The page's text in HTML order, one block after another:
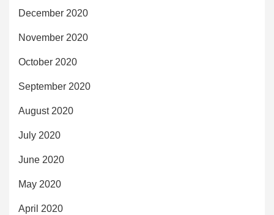
December 2020
November 2020
October 2020
September 2020
August 2020
July 2020
June 2020
May 2020
April 2020